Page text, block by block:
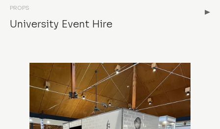
PROPS
University Event Hire